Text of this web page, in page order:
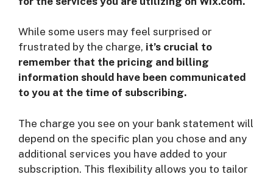
While some users may feel surprised or
frustrated by the charge, it’s crucial to
remember that the pricing and billing
information should have been communicated
to you at the time of subscribing.
The charge you see on your bank statement will
depend on the specific plan you chose and any
additional services you have added to your
subscription. This flexibility allows you to tailor